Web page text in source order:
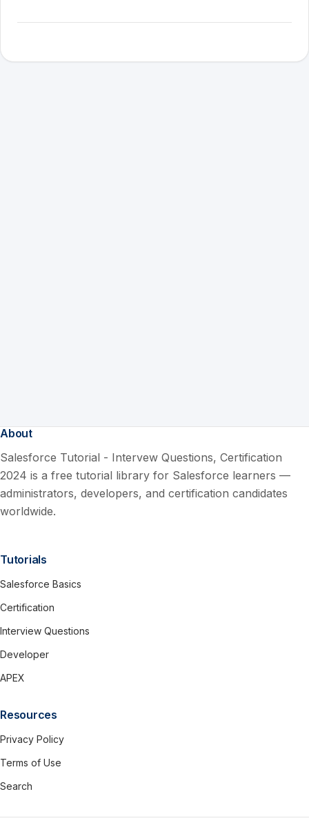
About
Salesforce Tutorial - Intervew Questions, Certification
2024 is a free tutorial library for Salesforce learners —
administrators, developers, and certification candidates
worldwide.
Tutorials
Salesforce Basics
Certification
Interview Questions
Developer
APEX
Resources
Privacy Policy
Terms of Use
Search